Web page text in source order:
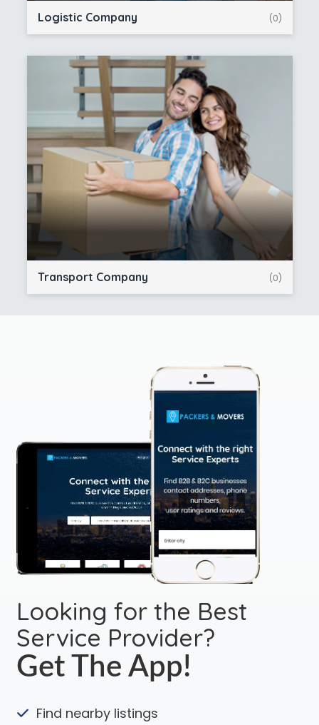
Logistic Company (0)
Transport Company (0)
Looking for the Best
Service Provider?
Get The App!
Find nearby listings